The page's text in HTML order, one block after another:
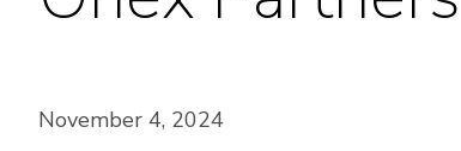
November 4, 2024